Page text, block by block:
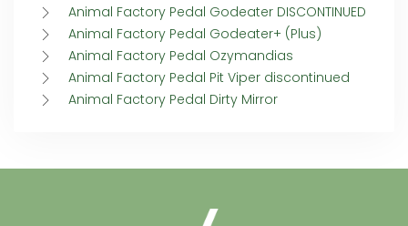
Animal Factory Pedal Godeater DISCONTINUED
Animal Factory Pedal Godeater+ (Plus)
Animal Factory Pedal Ozymandias
Animal Factory Pedal Pit Viper discontinued
Animal Factory Pedal Dirty Mirror